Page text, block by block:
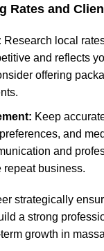
Rates and
Research local
and reflects
offering
Keep
and
and
repeat business.
strategically
a strong
growth in